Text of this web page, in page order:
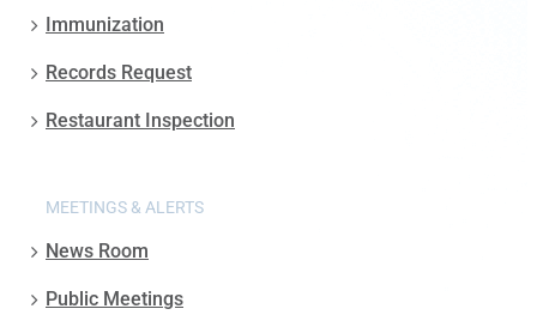
Immunization
Records Request
Restaurant Inspection
MEETINGS & ALERTS
News Room
Public Meetings